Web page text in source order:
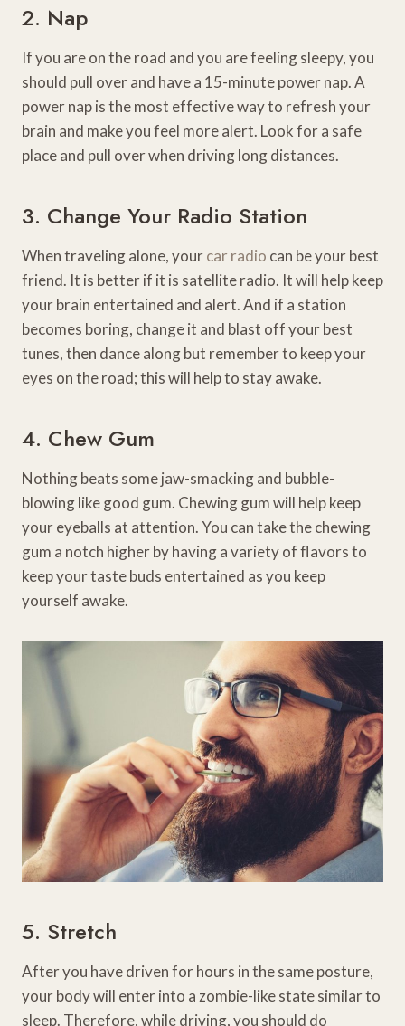
2. Nap
If you are on the road and you are feeling sleepy, you
should pull over and have a 15-minute power nap. A
power nap is the most effective way to refresh your
brain and make you feel more alert. Look for a safe
place and pull over when driving long distances.
3. Change Your Radio Station
When traveling alone, yourcar radio can be your best
friend. It is better if it is satellite radio. It will help keep
your brain entertained and alert. And if a station
becomes boring, change it and blast off your best
tunes, then dance along but remember to keep your
eyes on the road; this will help to stay awake.
4. Chew Gum
Nothing beats some jaw-smacking and bubble-
blowing like good gum. Chewing gum will help keep
your eyeballs at attention. You can take the chewing
gum a notch higher by having a variety of flavors to
keep your taste buds entertained as you keep
yourself awake.
5. Stretch
After you have driven for hours in the same posture,
your body will enter into a zombie-like state similar to
sleep. Therefore, while driving, you should do